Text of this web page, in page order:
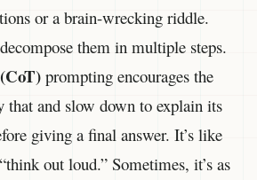
or a brain-wrecking riddle.
them in multiple steps.
prompting encourages the
that and slow down to explain its
giving a final answer. It’s like
out loud.” Sometimes, it’s as